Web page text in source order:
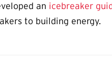
an icebreaker
to building energy.